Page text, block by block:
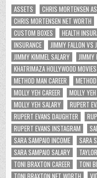
ASSETS CHRIS MORTENSEN
CHRIS MORTENSEN NET WORTH
CUSTOM BOXES
HEALTH
INSURANCE
JIMMY FALLON VS
JIMMY KIMMEL SALARY
JIMMY
KHATRIMAZA HOLLYWOOD MOVIES
METHOD MAN CAREER
MOLLY YEH CAREER
MOLLY
MOLLY YEH SALARY
RUPERT
RUPERT EVANS DAUGHTER
RUPERT EVANS INSTAGRAM
SARA SAMPAIO INCOME
SARA
SARA SAMPAIO SALARY
TONI BRAXTON CAREER
TONI
TONI BRAXTON NET WORTH